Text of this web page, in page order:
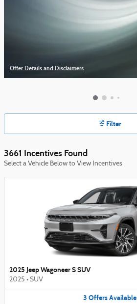
Offer Details and Disclaimers
Open Details Modal
Filter
3661 Incentives Found
Select a Vehicle Below to View Incentives
2025 Jeep Wagoneer S SUV
2025 • SUV
3 Offers Available